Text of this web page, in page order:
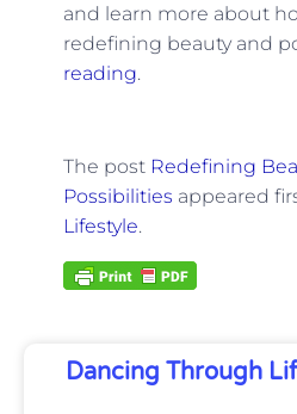
and learn more about
redefining beauty and
reading.
The post Redefining
Possibilities appeared
Lifestyle.
Dancing Through